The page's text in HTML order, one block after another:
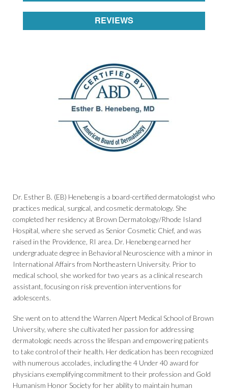
REVIEWS
Dr. Esther B. (EB) Henebeng is a board-certified dermatologist who
practices medical, surgical, and cosmetic dermatology. She
completed her residency at Brown Dermatology/Rhode Island
Hospital, where she served as Senior Cosmetic Chief, and was
raised in the Providence, RI area. Dr. Henebeng earned her
undergraduate degree in Behavioral Neuroscience with a minor in
International Affairs from Northeastern University. Prior to
medical school, she worked for two years as a clinical research
assistant, focusing on risk prevention interventions for
adolescents.
She went on to attend the Warren Alpert Medical School of Brown
University, where she cultivated her passion for addressing
dermatologic needs across the lifespan and empowering patients
to take control of their health. Her dedication has been recognized
with numerous accolades, including the 4 Under 40 award for
physicians exemplifying commitment to their profession and Gold
Humanism Honor Society for her ability to maintain human